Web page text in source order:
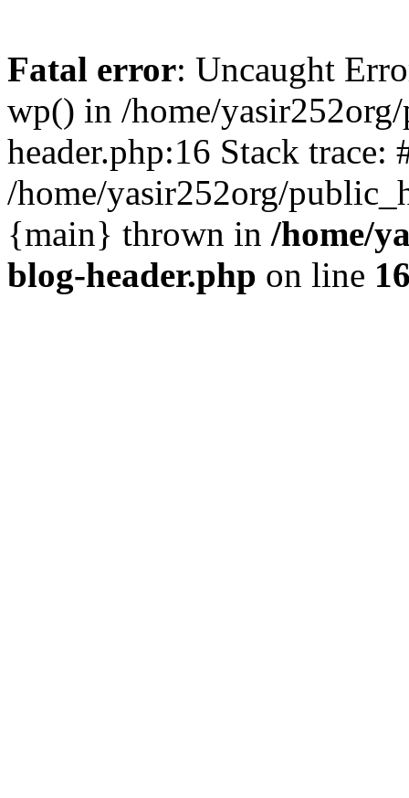
Fatal error: Uncaught
wp() in /home/
header.php:16 Stack trace:
/home/yasir252org/
{main} thrown in /home/
blog-header.php on line